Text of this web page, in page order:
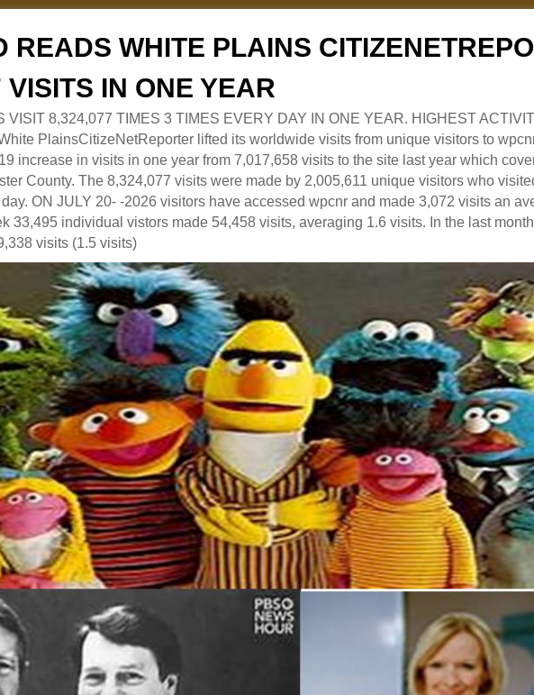
READS WHITE PLAINS
IN ONE YEAR
VISIT 8,324,077 TIMES 3 TIMES EVERY DAY IN ONE YEAR. HIGHEST
PlainsCitizeNetReporter lifted its worldwide visits from unique visitors to
increase in visits in one year from 7,017,658 visits to the site last year which
County. The 8,324,077 visits were made by 2,005,611 unique visitors who
ON JULY 20- -2026 visitors have accessed wpcnr and made 3,072 visits an
33,495 individual vistors made 54,458 visits, averaging 1.6 visits. In the last
visits (1.5 visits)